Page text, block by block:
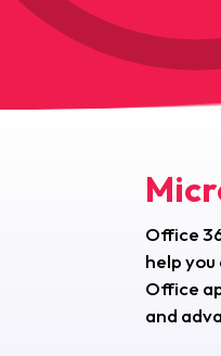
Office
help
Office
and